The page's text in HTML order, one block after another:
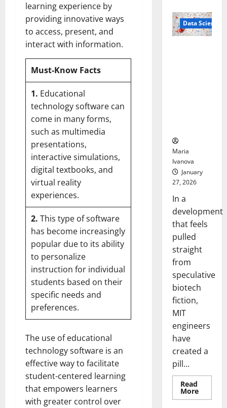
learning experience by
providing innovative ways
to access, present, and
interact with information.
Must-Know Facts
1. Educational
technology software can
come in many forms,
such as multimedia
presentations,
interactive simulations,
digital textbooks, and
virtual reality
experiences.
2. This type of software
has become increasingly
popular due to its ability
to personalize
instruction for individual
students based on their
specific needs and
preferences.
The use of educational
technology software is an
effective way to facilitate
student-centered learning
that empowers learners
with greater control over
Marks
Stock
Data Science
Maria
Ivanova
January
27, 2026
In a
development
that feels
pulled
straight
from
speculative
biotech
fiction,
MIT
engineers
have
created a
pill...
Read
MoreRead
more